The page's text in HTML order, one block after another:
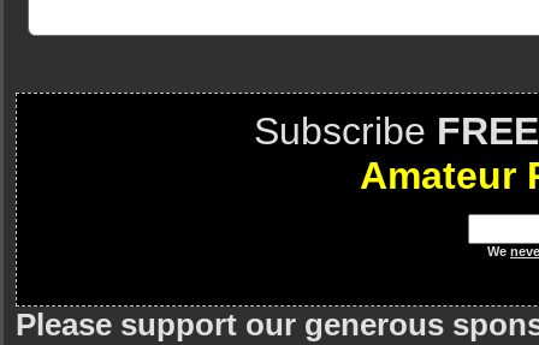
Subscribe FREE
Amateur
We
Please support our generous